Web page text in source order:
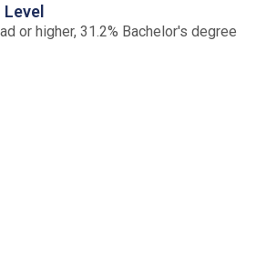
Level
or higher, 31.2% Bachelor's degree